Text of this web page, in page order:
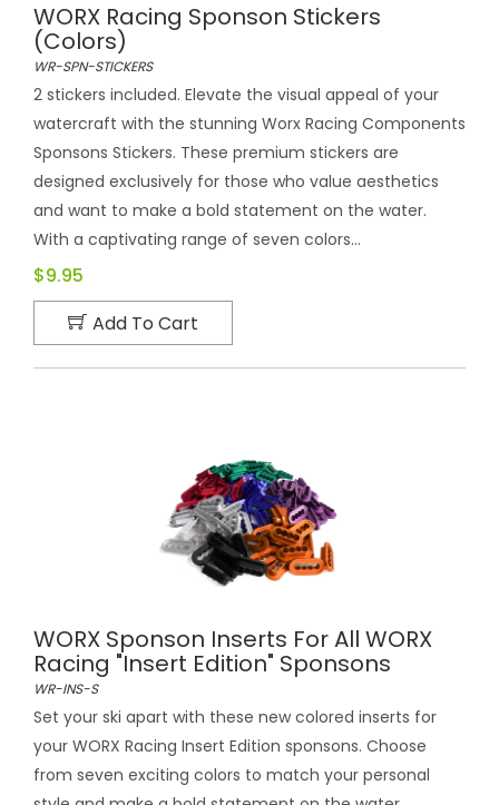
WORX Racing Sponson Stickers
(colors)
WR-SPN-STICKERS
2 stickers included. Elevate the visual appeal of your
watercraft with the stunning Worx Racing Components
Sponsons Stickers. These premium stickers are
designed exclusively for those who value aesthetics
and want to make a bold statement on the water.
With a captivating range of seven colors...
$9.95
Add To Cart
WORX Sponson Inserts For All WORX
Racing "Insert Edition" Sponsons
WR-INS-S
Set your ski apart with these new colored inserts for
your WORX Racing Insert Edition sponsons. Choose
from seven exciting colors to match your personal